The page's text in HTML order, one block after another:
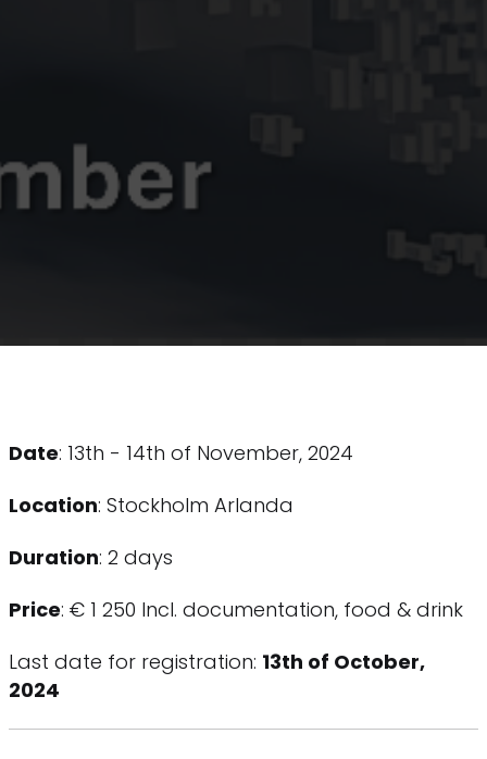
Date: 13th - 14th of November, 2024
Location: Stockholm Arlanda
Duration: 2 days
Price: € 1 250 Incl. documentation, food & drink
Last date for registration: 13th of October,
2024